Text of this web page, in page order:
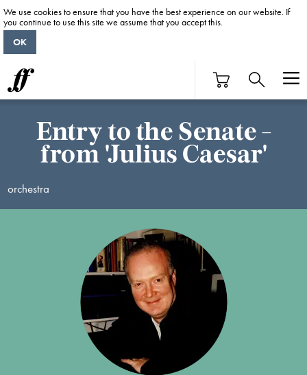
Entry to the Senate -
from 'Julius Caesar'
orchestra
We use cookies to ensure that you have the best experience on our website. If
you continue to use this site we assume that you accept this.
OK